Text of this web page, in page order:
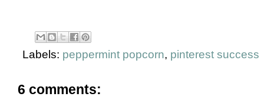
Labels: peppermint popcorn, pinterest success
6 comments: